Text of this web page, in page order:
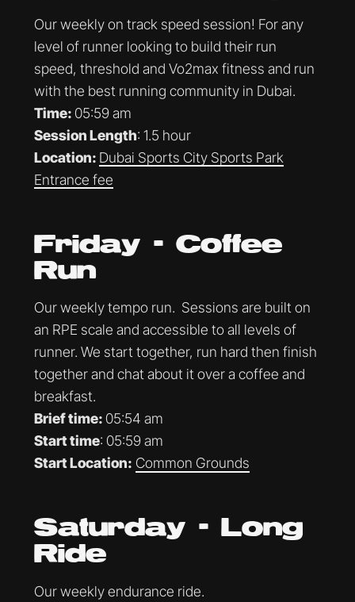
Our weekly on track speed session! For any
level of runner looking to build their run
speed, threshold and Vo2max fitness and run
with the best running community in Dubai.
Time:05:59 am
Session Length: 1.5 hour
Location: Dubai Sports City Sports Park
Entrance fee
Friday - Coffee
Run
Our weekly tempo run. Sessions are built on
an RPE scale and accessible to all levels of
runner. We start together, run hard then finish
together and chat about it over a coffee and
breakfast.
Brief time:05:54 am
Start time: 05:59 am
Start Location: Common Grounds
Saturday - Long
Ride
Our weekly endurance ride.